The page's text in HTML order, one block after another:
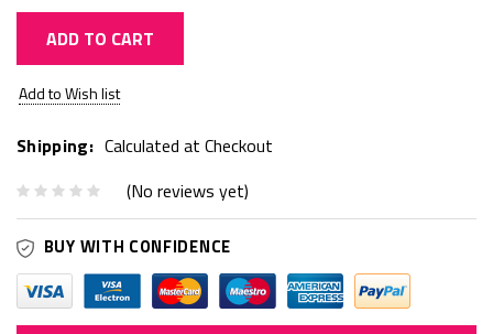
ADD TO CART
Stock:
Add to Wish list
Shipping: Calculated at Checkout
(No reviews yet)
BUY WITH CONFIDENCE